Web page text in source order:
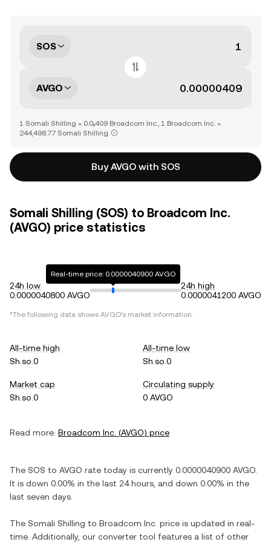
SOS
AVGO
1 Somali Shilling = 0.0₅409 Broadcom Inc., 1 Broadcom Inc. =
244,498.77 Somali Shilling
Buy AVGO with SOS
Somali Shilling (SOS) to Broadcom Inc.
(AVGO) price statistics
24h low
0.0000040800 AVGO
Real-time price: 0.0000040900 AVGO
24h high
0.0000041200 AVGO
*The following data shows AVGO's market information.
All-time high
Sh.so.0
All-time low
Sh.so.0
Market cap
Sh.so.0
Circulating supply
0 AVGO
Read more: Broadcom Inc. (AVGO) price
The SOS to AVGO rate today is currently 0.0000040900 AVGO
It is down 0.00% in the last 24 hours, and down 0.00% in the
last seven days.
The Somali Shilling to Broadcom Inc. price is updated in real-
time. Additionally, our converter tool features a list of other